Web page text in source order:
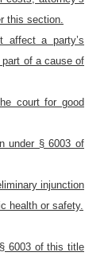
this section.
affect a party’s
of a cause of
court for good
under § 6003 of
injunction
health or safety.
6003 of this title